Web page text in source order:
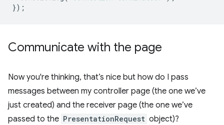
});
Communicate with the page
Now you're thinking, that’s nice but how do I pass
messages between my controller page (the one we’ve
just created) and the receiver page (the one we’ve
passed to the PresentationRequest object)?